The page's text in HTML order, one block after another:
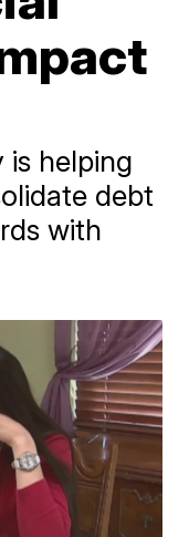
is helping
debt
with